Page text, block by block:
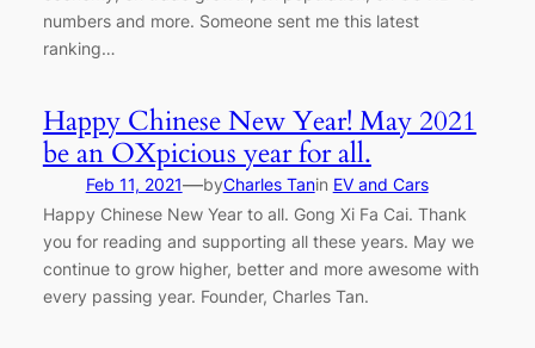
numbers and more. Someone sent me this latest
ranking…
Happy Chinese New Year! May 2021
be an OXpicious year for all.
Feb 11, 2021—byCharles Tanin EV and Cars
Happy Chinese New Year to all. Gong Xi Fa Cai. Thank
you for reading and supporting all these years. May we
continue to grow higher, better and more awesome with
every passing year. Founder, Charles Tan.